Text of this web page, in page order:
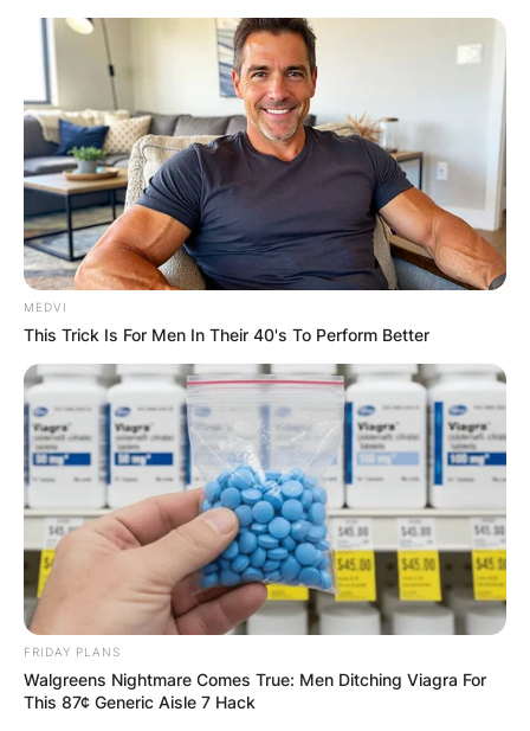
Skip
content
Advertisement
MEDVI
This Trick Is For Men In Their 40's To Perform Better
FRIDAY PLANS
Walgreens Nightmare Comes True: Men Ditching Viagra For
This 87¢ Generic Aisle 7 Hack